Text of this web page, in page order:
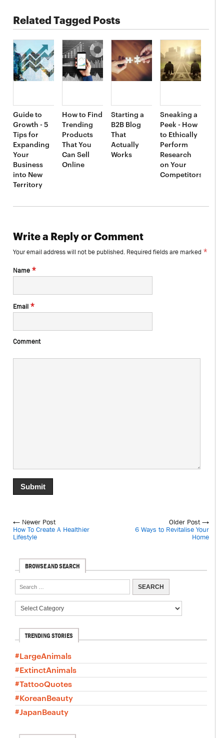
Related Tagged Posts
Guide to
Growth - 5
Tips for
Expanding
Your
Business
into New
Territory
How to Find
Trending
Products
That You
Can Sell
Online
Starting a
B2B Blog
That
Actually
Works
Sneaking a
Peek - How
to Ethically
Perform
Research
on Your
Competitors
Write a Reply or Comment
Your email address will not be published. Required fields are marked *
Name *
Email *
Comment
← Newer Post
How To Create A Healthier
Lifestyle
Older Post →
6 Ways to Revitalise Your
Home
BROWSE AND SEARCH
TRENDING STORIES
#LargeAnimals
#ExtinctAnimals
#TattooQuotes
#KoreanBeauty
#JapanBeauty